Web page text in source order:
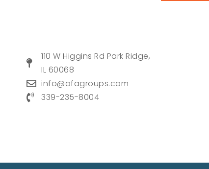
110 W Higgins Rd Park Ridge,
IL 60068
info@afagroups.com
339-235-8004